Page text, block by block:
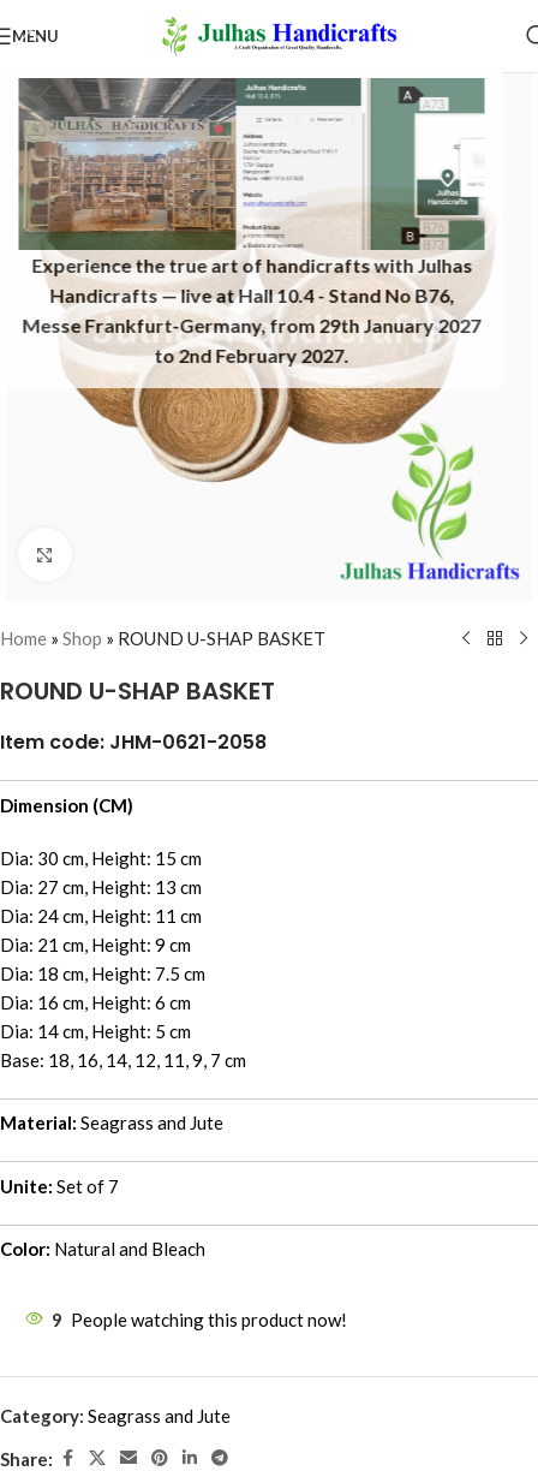
Experience the true art of handicrafts with Julhas
Handicrafts — live at Hall 10.4 - Stand No B76,
Messe Frankfurt-Germany, from 29th January 2027
to 2nd February 2027.​
MENU
Home » Shop » ROUND U-SHAP BASKET
ROUND U-SHAP BASKET
Item code: JHM-0621-2058
Dimension (CM)
Dia: 30 cm, Height: 15 cm
Dia: 27 cm, Height: 13 cm
Dia: 24 cm, Height: 11 cm
Dia: 21 cm, Height: 9 cm
Dia: 18 cm, Height: 7.5 cm
Dia: 16 cm, Height: 6 cm
Dia: 14 cm, Height: 5 cm
Base: 18, 16, 14, 12, 11, 9, 7 cm
Material: Seagrass and Jute
Unite: Set of 7
Color: Natural and Bleach
9 People watching this product now!
Category: Seagrass and Jute
Share: